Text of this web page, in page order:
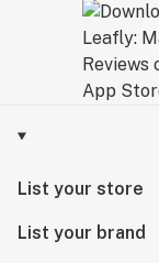
List your store
List your brand